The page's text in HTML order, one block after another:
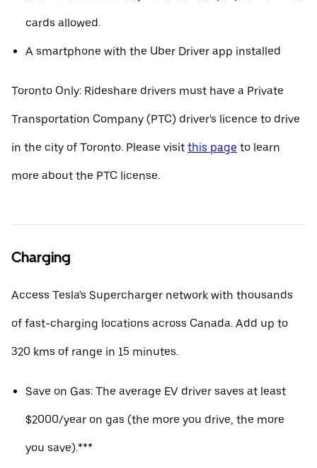
cards allowed.
A smartphone with the Uber Driver app installed
Toronto Only: Rideshare drivers must have a Private
Transportation Company (PTC) driver's licence to drive
in the city of Toronto. Please visit this page to learn
more about the PTC license.
Charging
Access Tesla's Supercharger network with thousands
of fast-charging locations across Canada. Add up to
320 kms of range in 15 minutes.
Save on Gas: The average EV driver saves at least
$2000/year on gas (the more you drive, the more
you save).***